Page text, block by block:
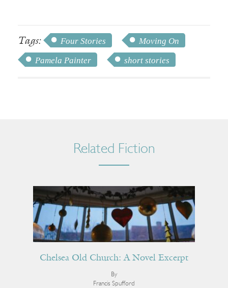
Tags: Four Stories
Moving On
Pamela Painter
short stories
Related Fiction
Chelsea Old Church: A Novel Excerpt
By
Francis Spufford